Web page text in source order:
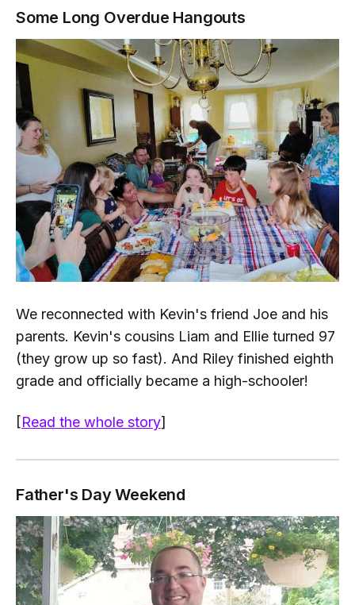
Some Long Overdue Hangouts
We reconnected with Kevin's friend Joe and his
parents. Kevin's cousins Liam and Ellie turned 97
(they grow up so fast). And Riley finished eighth
grade and officially became a high-schooler!
[Read the whole story]
Father's Day Weekend